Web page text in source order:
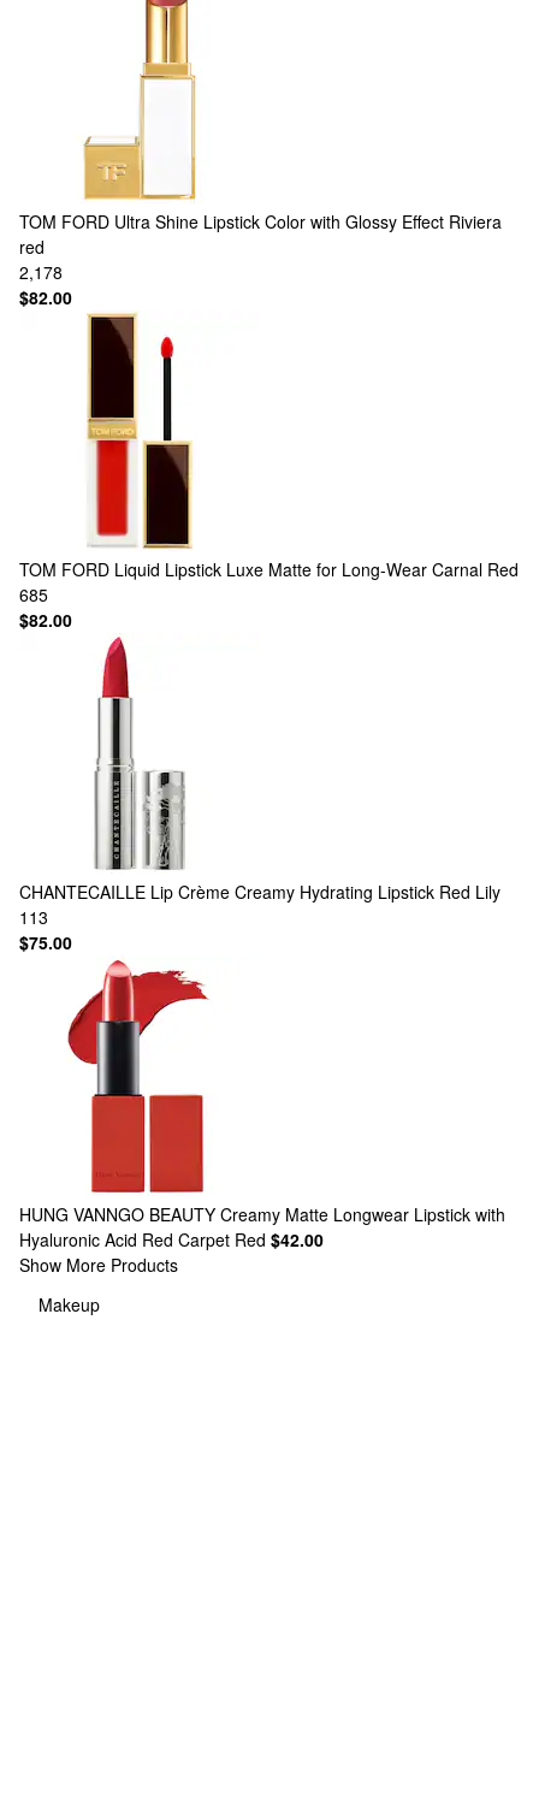
TOM FORD Ultra Shine Lipstick Color with Glossy Effect Riviera
red
2,178
$82.00
TOM FORD Liquid Lipstick Luxe Matte for Long-Wear Carnal Red
685
$82.00
CHANTECAILLE Lip Crème Creamy Hydrating Lipstick Red Lily
113
$75.00
HUNG VANNGO BEAUTY Creamy Matte Longwear Lipstick with
Hyaluronic Acid Red Carpet Red $42.00
Show More Products
Makeup